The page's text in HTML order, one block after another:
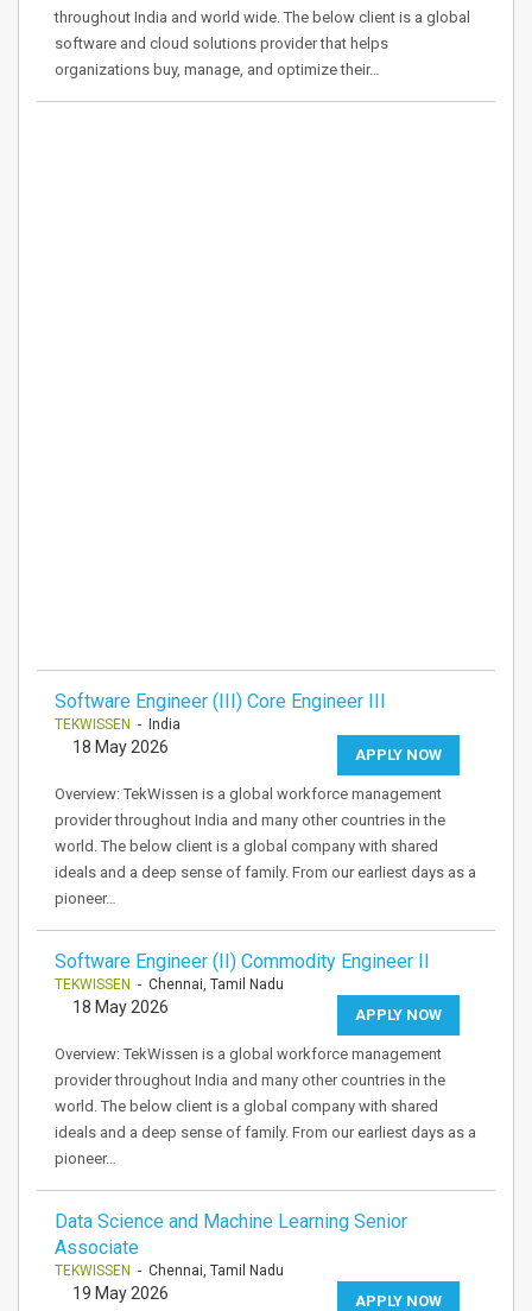
throughout India and world wide. The below client is a global
software and cloud solutions provider that helps
organizations buy, manage, and optimize their…
Software Engineer (III) Core Engineer III
TEKWISSEN - India
APPLY NOW
18 May 2026
Overview: TekWissen is a global workforce management
provider throughout India and many other countries in the
world. The below client is a global company with shared
ideals and a deep sense of family. From our earliest days as a
pioneer…
Software Engineer (II) Commodity Engineer II
TEKWISSEN - Chennai, Tamil Nadu
APPLY NOW
18 May 2026
Overview: TekWissen is a global workforce management
provider throughout India and many other countries in the
world. The below client is a global company with shared
ideals and a deep sense of family. From our earliest days as a
pioneer…
Data Science and Machine Learning Senior
Associate
TEKWISSEN - Chennai, Tamil Nadu
APPLY NOW
19 May 2026